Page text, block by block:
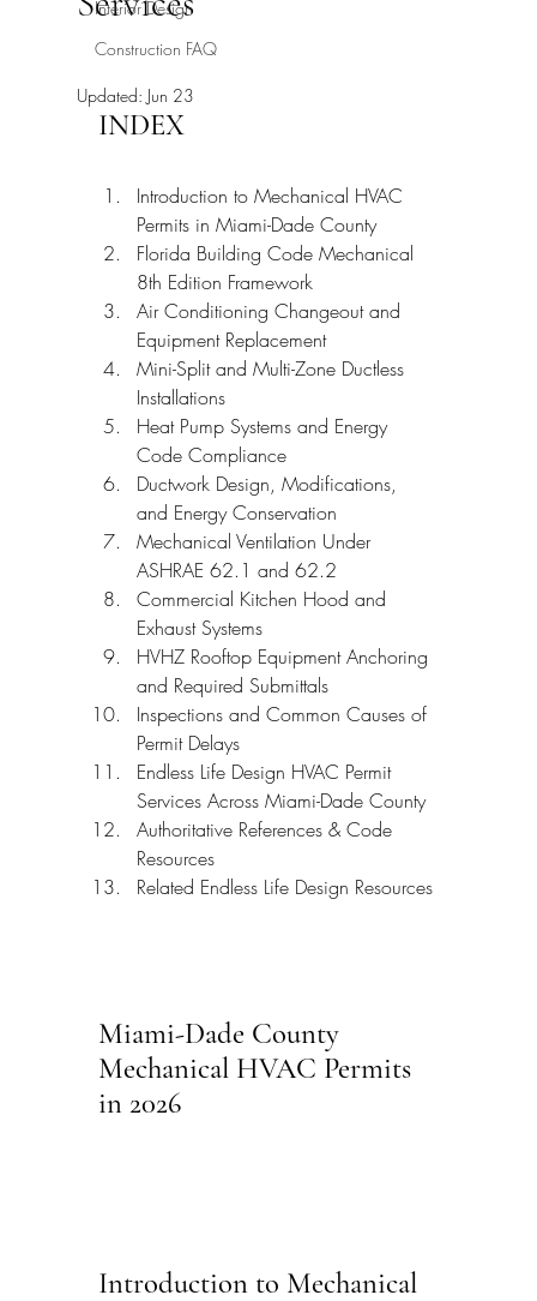
Interior Design
Construction FAQ
Updated: Jun 23
INDEX
Introduction to Mechanical HVAC
Permits in Miami-Dade County
Florida Building Code Mechanical
8th Edition Framework
Air Conditioning Changeout and
Equipment Replacement
Mini-Split and Multi-Zone Ductless
Installations
Heat Pump Systems and Energy
Code Compliance
Ductwork Design, Modifications,
and Energy Conservation
Mechanical Ventilation Under
ASHRAE 62.1 and 62.2
Commercial Kitchen Hood and
Exhaust Systems
HVHZ Rooftop Equipment Anchoring
and Required Submittals
Inspections and Common Causes of
Permit Delays
Endless Life Design HVAC Permit
Services Across Miami-Dade County
Authoritative References & Code
Resources
Related Endless Life Design Resources
Miami-Dade County
Mechanical HVAC Permits
in 2026
Introduction to Mechanical